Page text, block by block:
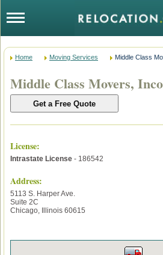
Home Moving Services Middle Class
Middle Class Movers,
License:
Intrastate License - 186542
Address:
5113 S. Harper Ave.
Suite 2C
Chicago, Illinois 60615